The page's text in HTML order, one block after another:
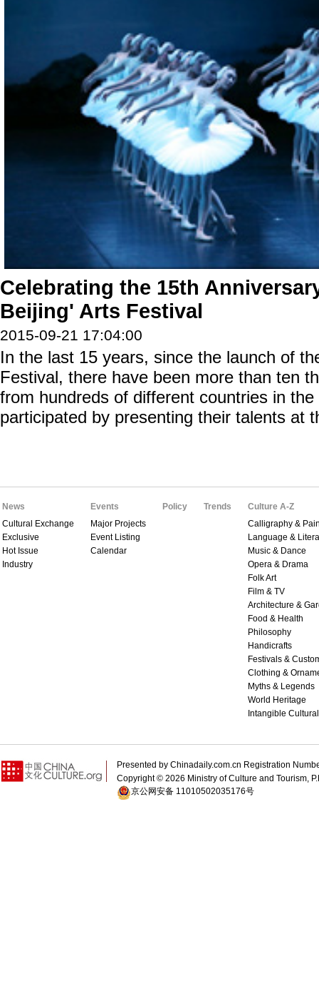
Celebrating the 15th
Beijing' Arts Festival
2015-09-21 17:04:00
In the last 15 years, since the launch of
Festival, there have been more than ten
from hundreds of different countries in
participated by presenting their talents at
News
Cultural Exchange
Exclusive
Hot Issue
Industry
Events
Major Projects
Event Listing
Calendar
Policy Trends
Culture A-Z
Calligraphy &
Language &
Music & Dance
Opera & Drama
Folk Art
Film & TV
Architecture &
Food & Health
Philosophy
Handicrafts
Festivals &
Clothing &
Myths & Legends
World Heritage
Intangible
Presented by Chinadaily.com.cn Registration
Copyright © 2026 Ministry of Culture and Tourism,
京公网安备 11010502035176号